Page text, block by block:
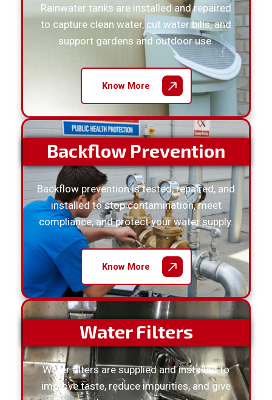
Rainwater tanks are installed and repaired
to capture clean water, cut water bills, and
support gardens and outdoor use.
Know More
Backflow Prevention
Backflow prevention is tested, repaired, and
installed to stop contamination, meet
compliance, and protect your water supply.
Know More
Water Filters
Water filters are supplied and installed to
improve taste, reduce impurities, and give